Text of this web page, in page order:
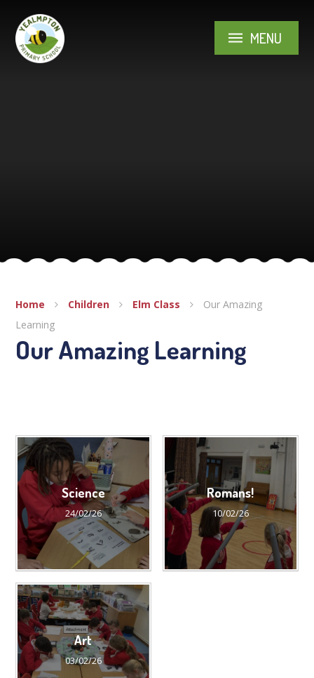
MENU
Home Children Elm Class
Our Amazing
Learning
Our Amazing Learning
Science
24/02/26
Romans!
10/02/26
Art
03/02/26